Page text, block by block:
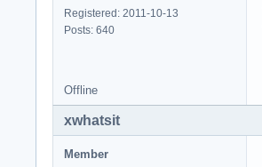
Registered: 2011-10-13
Posts: 640
Offline
xwhatsit
Member